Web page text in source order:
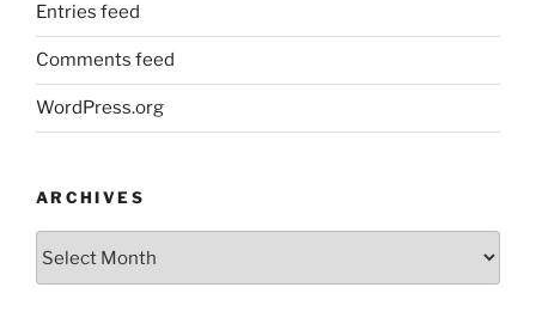
Entries feed
Comments feed
WordPress.org
ARCHIVES